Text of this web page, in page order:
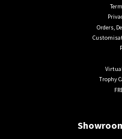
Orders,
Trophy